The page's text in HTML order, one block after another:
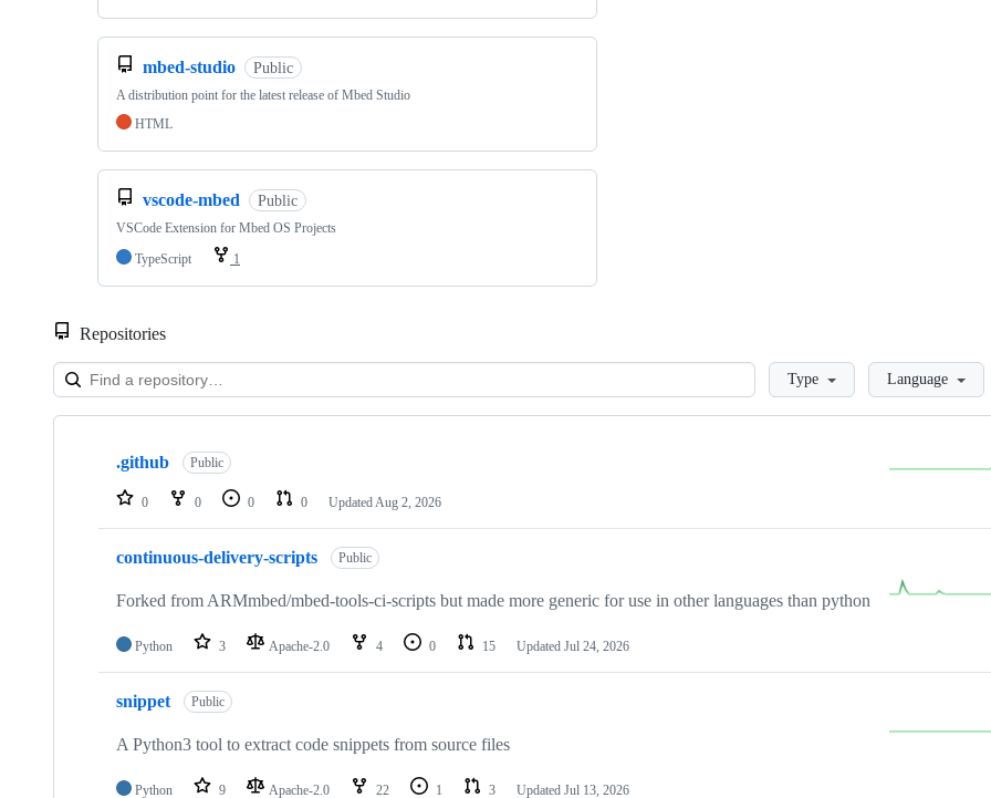
mbed-studio Public
A distribution point for the latest release of Mbed Studio
HTML
vscode-mbed Public
VSCode Extension for Mbed OS Projects
TypeScript
1
Repositories
LoadingType Language
Showing
repositories
.github Public
0 0 0 0 Updated Aug 2, 2026
continuous-delivery-scripts Public
Forked from ARMmbed/mbed-tools-ci-scripts but made more generic for use in other languages than python
Python 3 Apache-2.0 4 0 15 Updated Jul 24, 2026
snippet Public
A Python3 tool to extract code snippets from source files
Python 9 Apache-2.0 22 1 3 Updated Jul 13, 2026